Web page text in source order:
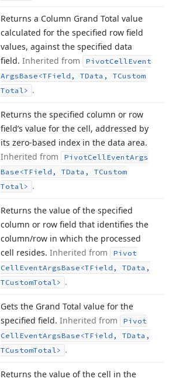
Returns a Column Grand Total value
calculated for the specified row field
values, against the specified data
field. Inherited from PivotCellEvent
ArgsBase <TField, TData, TCustom
Total> .
Returns the specified column or row
field’s value for the cell, addressed by
its zero-based index in the data area.
Inherited from
PivotCellEventArgs
Base <TField, TData, TCustom
Total> .
Returns the value of the specified
column or row field that identifies the
column/row in which the processed
cell resides. Inherited from
Pivot
CellEventArgsBase <TField, TData,
TCustomTotal> .
Gets the Grand Total value for the
specified field. Inherited from
Pivot
CellEventArgsBase <TField, TData,
TCustomTotal> .
Returns the value of the cell in the